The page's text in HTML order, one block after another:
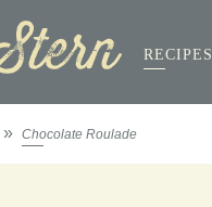
RECIPES
» Chocolate Roulade